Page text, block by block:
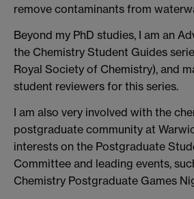
remove contaminants from
Beyond my PhD studies, I am an
the Chemistry Student Guides
Royal Society of Chemistry), and
student reviewers for this series.
I am also very involved with the
postgraduate community at
interests on the Postgraduate
Committee and leading events,
Chemistry Postgraduate Games